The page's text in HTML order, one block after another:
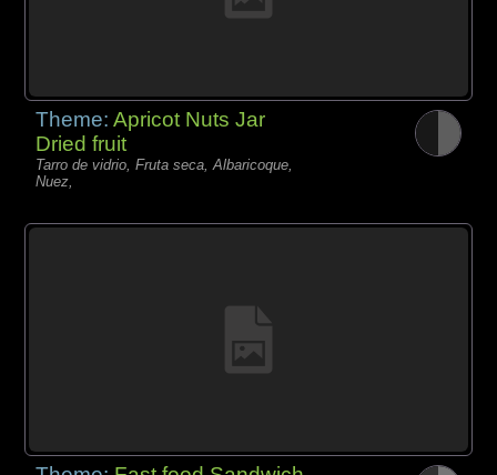
Theme:Apricot Nuts Jar
Dried fruit
Tarro de vidrio, Fruta seca, Albaricoque,
Nuez,